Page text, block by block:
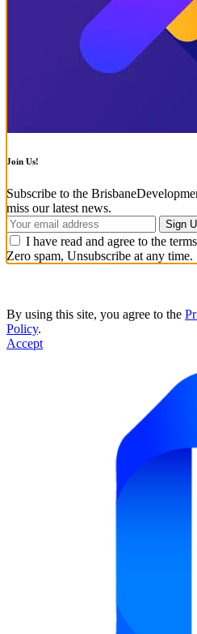
Join Us!
Subscribe to the
miss our latest news.
I have read and agree to the
Zero spam, Unsubscribe at any time.
By using this site, you agree to the
Policy.
Accept